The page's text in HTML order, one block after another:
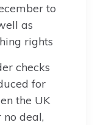
to
as
rights
checks
for
the UK
no deal,